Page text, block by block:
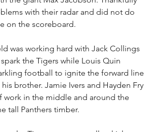
with their radar and did not do
on the scoreboard.
was working hard with Jack Collings
the Tigers while Louis Quin
football to ignite the forward line
brother. Jamie Ivers and Hayden Fry
work in the middle and around the
tall Panthers timber.